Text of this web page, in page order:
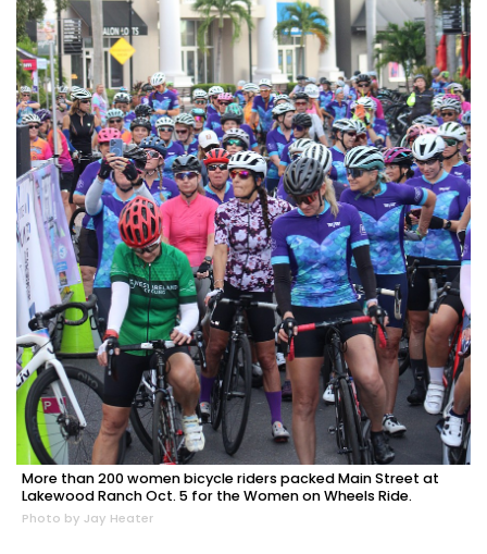
More than 200 women bicycle riders packed Main Street at
Lakewood Ranch Oct. 5 for the Women on Wheels Ride.
Photo by Jay Heater